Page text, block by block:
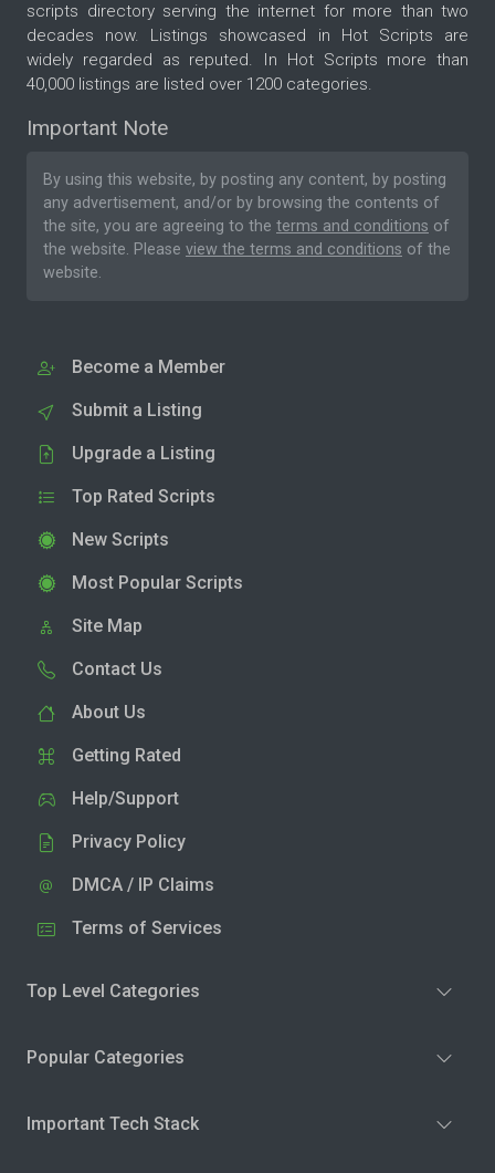
scripts directory serving the internet for more than two
decades now. Listings showcased in Hot Scripts are
widely regarded as reputed. In Hot Scripts more than
40,000 listings are listed over 1200 categories.
Important Note
By using this website, by posting any content, by posting
any advertisement, and/or by browsing the contents of
the site, you are agreeing to the terms and conditions of
the website. Please view the terms and conditions of the
website.
Become a Member
Submit a Listing
Upgrade a Listing
Top Rated Scripts
New Scripts
Most Popular Scripts
Site Map
Contact Us
About Us
Getting Rated
Help/Support
Privacy Policy
DMCA / IP Claims
Terms of Services
Top Level Categories
Popular Categories
Important Tech Stack